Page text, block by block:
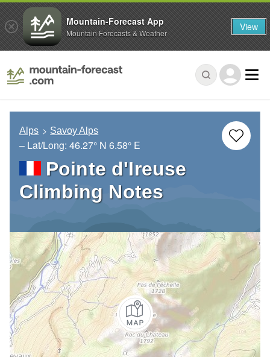
Alps Savoy Alps
– Lat/Long: 46.27° N 6.58° E
Pointe d'Ireuse
Climbing Notes
Mountain-Forecast App
Mountain Forecasts & Weather View